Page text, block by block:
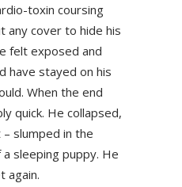
toxin coursing
any cover to hide his
felt exposed and
have stayed on his
When the end
quick. He collapsed,
slumped in the
sleeping puppy. He
again.